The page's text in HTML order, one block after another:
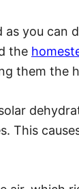
you can
the
them the
This